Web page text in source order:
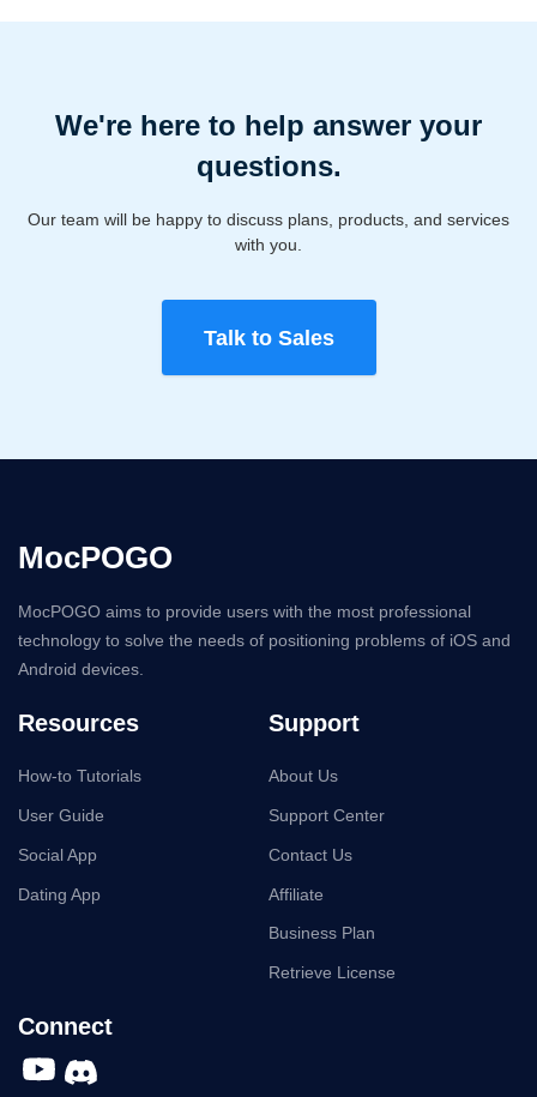
We're here to help answer your
questions.
Our team will be happy to discuss plans, products, and services
with you.
Talk to Sales
MocPOGO
MocPOGO aims to provide users with the most professional
technology to solve the needs of positioning problems of iOS and
Android devices.
Resources
How-to Tutorials
User Guide
Social App
Dating App
Support
About Us
Support Center
Contact Us
Affiliate
Business Plan
Retrieve License
Connect